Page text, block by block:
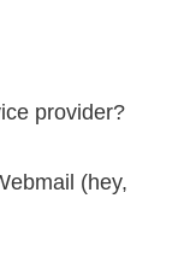
provider?
(hey,